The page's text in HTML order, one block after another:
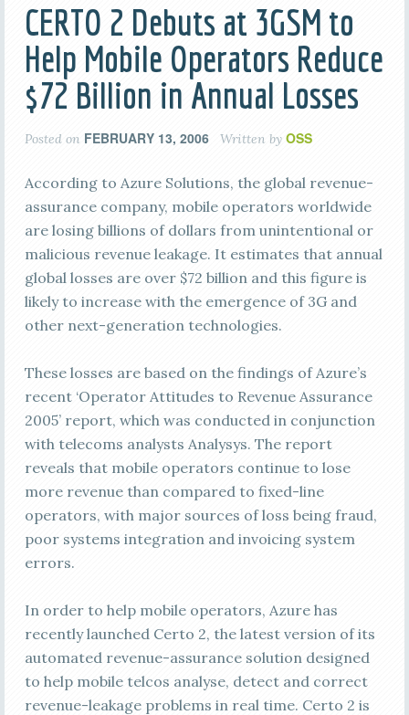
CERTO 2 Debuts at 3GSM to
Help Mobile Operators Reduce
$72 Billion in Annual Losses
Posted on FEBRUARY 13, 2006 Written by OSS
According to Azure Solutions, the global revenue-
assurance company, mobile operators worldwide
are losing billions of dollars from unintentional or
malicious revenue leakage. It estimates that annual
global losses are over $72 billion and this figure is
likely to increase with the emergence of 3G and
other next-generation technologies.
These losses are based on the findings of Azure’s
recent ‘Operator Attitudes to Revenue Assurance
2005’ report, which was conducted in conjunction
with telecoms analysts Analysys. The report
reveals that mobile operators continue to lose
more revenue than compared to fixed-line
operators, with major sources of loss being fraud,
poor systems integration and invoicing system
errors.
In order to help mobile operators, Azure has
recently launched Certo 2, the latest version of its
automated revenue-assurance solution designed
to help mobile telcos analyse, detect and correct
revenue-leakage problems in real time. Certo 2 is